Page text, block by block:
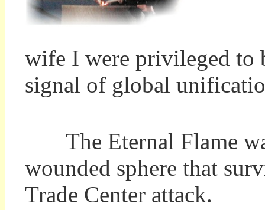
wife I were privileged to
signal of global
The Eternal Flame
wounded sphere that
Trade Center attack.